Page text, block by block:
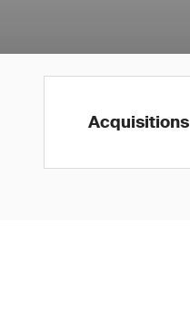
Acquisitions